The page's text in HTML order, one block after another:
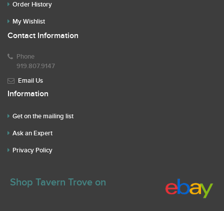
Order History
My Wishlist
Contact Information
Phone
919.807.9147
Email Us
Information
Get on the mailing list
Ask an Expert
Privacy Policy
Shop Tavern Trove on